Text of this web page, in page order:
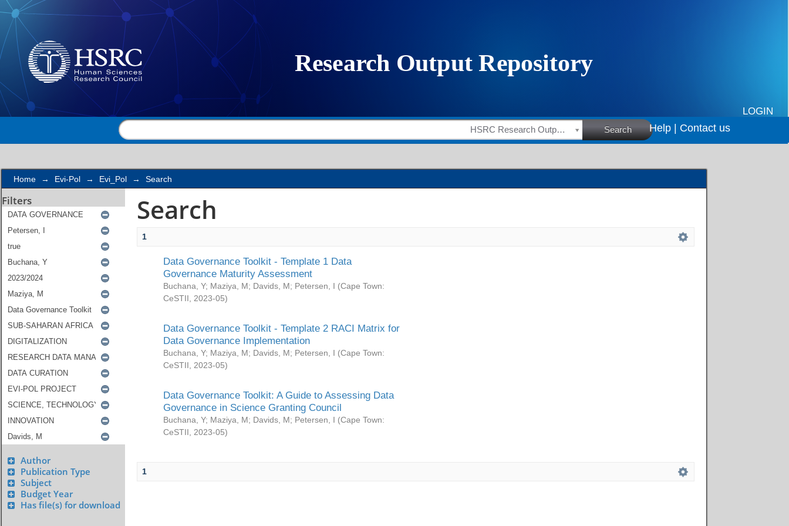
Search
LOGIN
HSRC Research Outputs Search Help | Contact us
Home → Evi-Pol → Evi_Pol → Search
Filters
Author
Publication Type
Subject
Budget Year
Has file(s) for download
Search
1
Data Governance Toolkit - Template 1 Data
Governance Maturity Assessment
Buchana, Y; Maziya, M; Davids, M; Petersen, I (Cape Town:
CeSTII
2023-05)
Data Governance Toolkit - Template 2 RACI Matrix for
Data Governance Implementation
Buchana, Y; Maziya, M; Davids, M; Petersen, I (Cape Town:
CeSTII
2023-05)
Data Governance Toolkit: A Guide to Assessing Data
Governance in Science Granting Council
Buchana, Y; Maziya, M; Davids, M; Petersen, I (Cape Town:
CeSTII
2023-05)
1